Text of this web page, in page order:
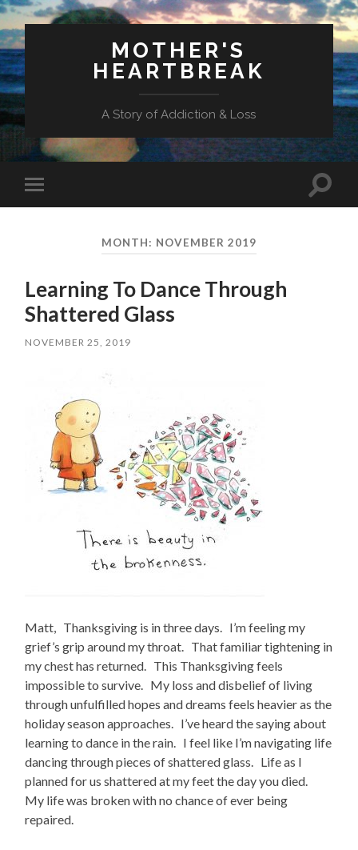
MOTHER'S
HEARTBREAK
A Story of Addiction & Loss
mobile
Toggle
MONTH: NOVEMBER 2019
Learning To Dance Through
Shattered Glass
NOVEMBER 25, 2019
Matt, Thanksgiving is in three days. I’m feeling my
grief’s grip around my throat. That familiar tightening in
my chest has returned. This Thanksgiving feels
impossible to survive. My loss and disbelief of living
through unfulfilled hopes and dreams feels heavier as the
holiday season approaches. I’ve heard the saying about
learning to dance in the rain. I feel like I’m navigating life
dancing through pieces of shattered glass. Life as I
planned for us shattered at my feet the day you died.
My life was broken with no chance of ever being
repaired.